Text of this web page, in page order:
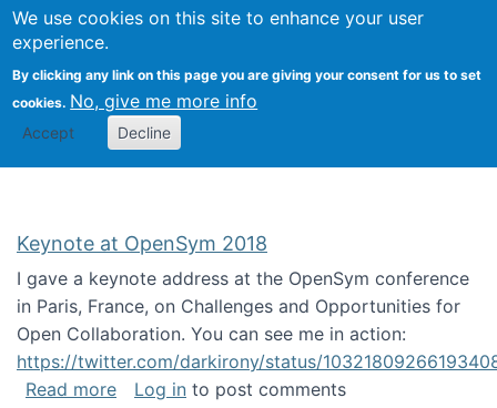
We use cookies on this site to enhance your user
experience.
By clicking any link on this page you are giving your consent for us to set
cookies. No, give me more info
Accept Decline
FLOSS@Syracuse
School of
Studies
Keynote at OpenSym 2018
I gave a keynote address at the OpenSym conference
in Paris, France, on Challenges and Opportunities for
Open Collaboration. You can see me in action:
https://twitter.com/darkirony/status/
Read moreabout Keynote at OpenSym 2018
Log in to post comments